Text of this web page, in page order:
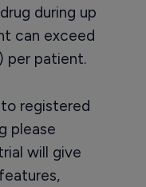
during up
can exceed
per patient.
registered
please
will give